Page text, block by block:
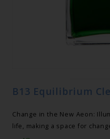
B13 Equilibrium
Change in the New Aeon:
life, making a space for